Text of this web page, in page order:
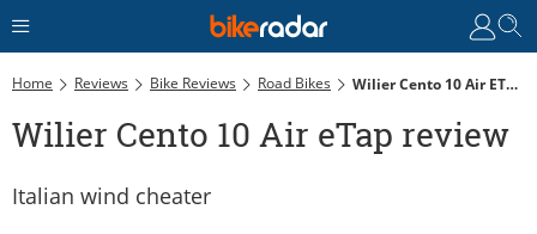
Home Reviews Bike Reviews Road Bikes Wilier Cento 10 Air ETap Review
Wilier Cento 10 Air eTap review
Italian wind cheater